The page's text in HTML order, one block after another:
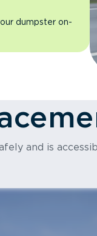
dumpster on-
and is